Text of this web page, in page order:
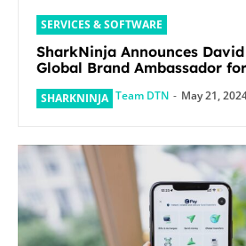
SERVICES & SOFTWARE
SharkNinja Announces
Global Brand Ambassador
SHARKNINJA Team DTN - May 21,